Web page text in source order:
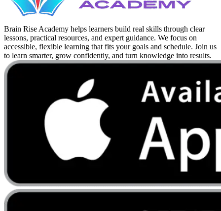
Brain Rise Academy helps learners build real skills through clear
lessons, practical resources, and expert guidance. We focus on
accessible, flexible learning that fits your goals and schedule. Join us
to learn smarter, grow confidently, and turn knowledge into results.